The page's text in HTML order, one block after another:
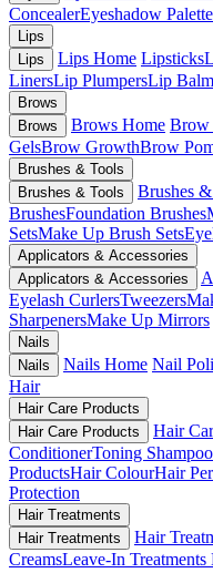
ConcealerEyeshadow
Lips
Lips
Lips Home Lipsticks
LinersLip PlumpersLip
Brows
Brows
Brows Home Brow
GelsBrow GrowthBrow
Brushes & Tools
Brushes & Tools
Brushes
BrushesFoundation Brushes
SetsMake Up Brush Sets
Applicators & Accessories
Applicators & Accessories
Eyelash CurlersTweezers
SharpenersMake Up Mirrors
Nails
Nails
Nails Home Nail
Hair
Hair Care Products
Hair Care Products
Hair
ConditionerToning
ProductsHair ColourHair
Protection
Hair Treatments
Hair Treatments
Hair
CreamsLeave-In Treatments